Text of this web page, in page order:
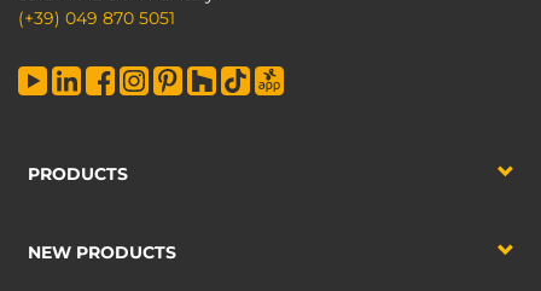
(+39) 049 870 5051
PRODUCTS
NEW PRODUCTS